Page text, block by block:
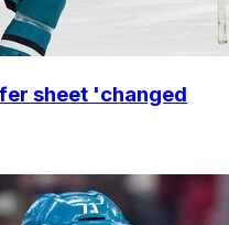
sheet 'changed